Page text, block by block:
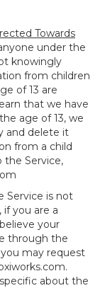
Towards
under the
knowingly
from children
of 13 are
that we have
age of 13, we
and delete it
from a child
the Service,
Service is not
you are a
your
through the
may request
.
about the